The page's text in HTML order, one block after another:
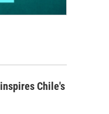
Chile's